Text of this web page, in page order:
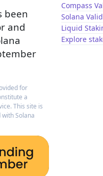
been
and
for
a
This site is
Solana
Compass
Solana
Liquid
Explore